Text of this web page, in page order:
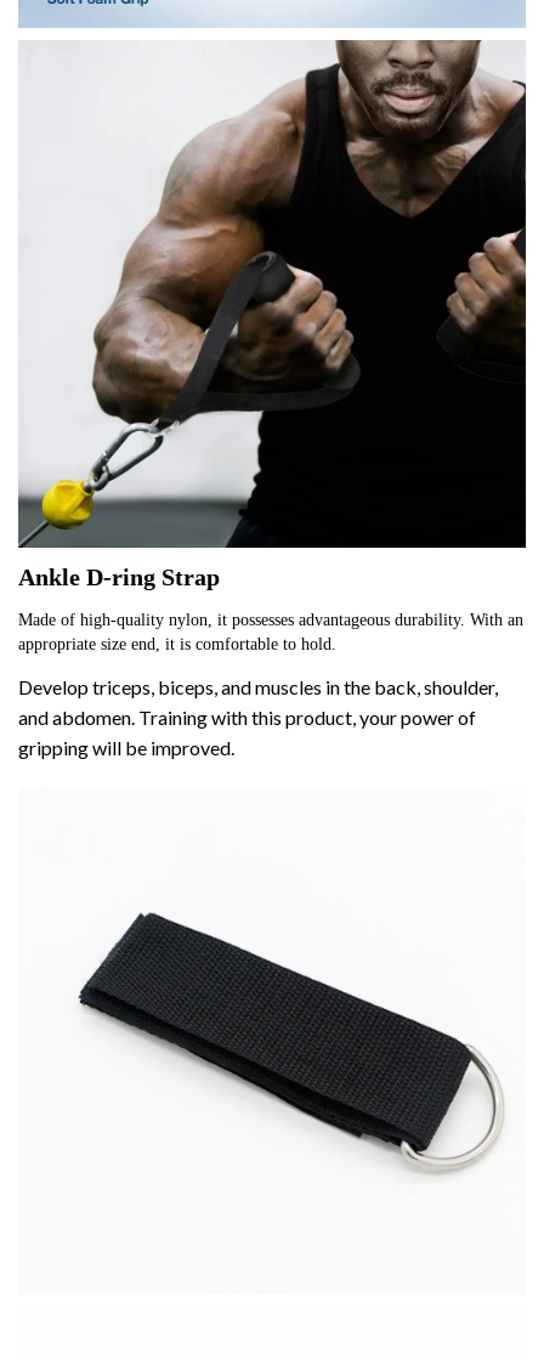
Ankle D-ring Strap
Made of high-quality nylon, it possesses advantageous durability. With an
appropriate size end, it is comfortable to hold.
Develop triceps, biceps, and muscles in the back, shoulder,
and abdomen. Training with this product, your power of
gripping will be improved.